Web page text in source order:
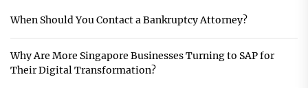
When Should You Contact a Bankruptcy Attorney?
Why Are More Singapore Businesses Turning to SAP for
Their Digital Transformation?